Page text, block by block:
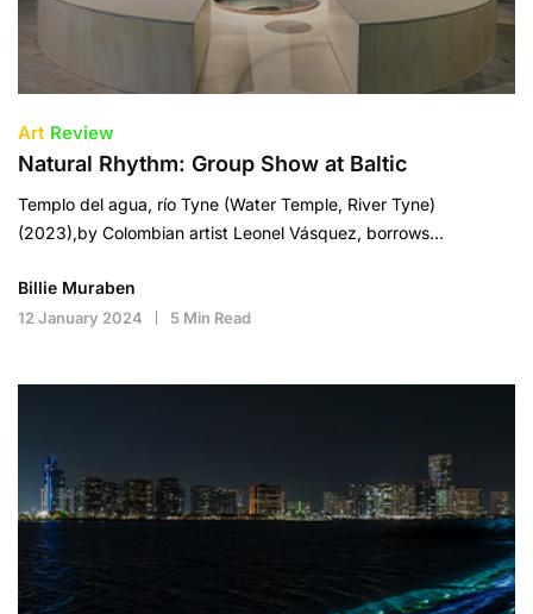
Art Review
Natural Rhythm: Group Show at Baltic
Templo del agua, río Tyne (Water Temple, River Tyne)
(2023),by Colombian artist Leonel Vásquez, borrows…
Billie Muraben
12 January 2024 5 Min Read